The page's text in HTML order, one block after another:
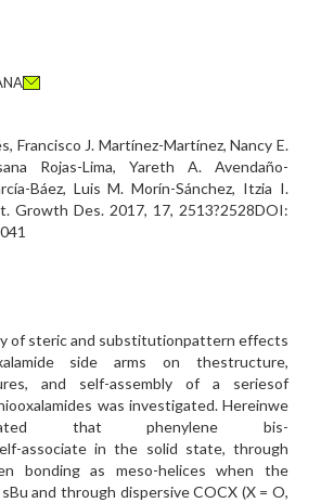
Francisco J. Martínez-Martínez, Nancy E.
Rojas-Lima, Yareth A. Avendaño-
Báez, Luis M. Morín-Sánchez, Itzia I.
Growth Des. 2017, 17, 2513?2528DOI:
of steric and substitutionpattern effects
side arms on thestructure,
and self-assembly of a seriesof
was investigated. Hereinwe
that phenylene bis-
associate in the solid state, through
bonding as meso-helices when the
and through dispersive COCX (X = O,